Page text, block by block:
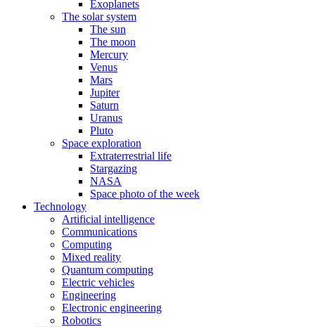
Exoplanets
The solar system
The sun
The moon
Mercury
Venus
Mars
Jupiter
Saturn
Uranus
Pluto
Space exploration
Extraterrestrial life
Stargazing
NASA
Space photo of the week
Technology
Artificial intelligence
Communications
Computing
Mixed reality
Quantum computing
Electric vehicles
Engineering
Electronic engineering
Robotics